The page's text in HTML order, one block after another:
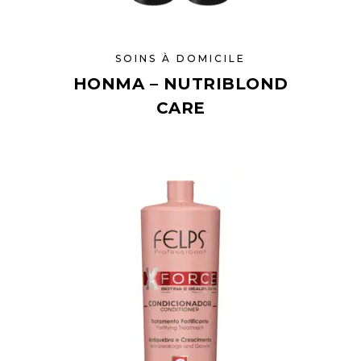
SOINS À DOMICILE
HONMA – NUTRIBLOND
CARE